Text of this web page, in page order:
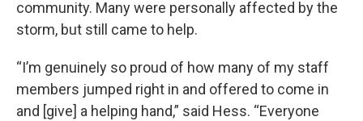
community. Many were personally affected by the
storm, but still came to help.
“I’m genuinely so proud of how many of my staff
members jumped right in and offered to come in
and [give] a helping hand,” said Hess. “Everyone